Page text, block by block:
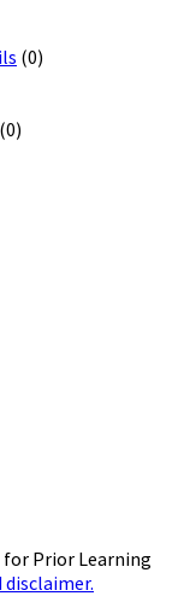
(0)
(0)
for Prior Learning
disclaimer.